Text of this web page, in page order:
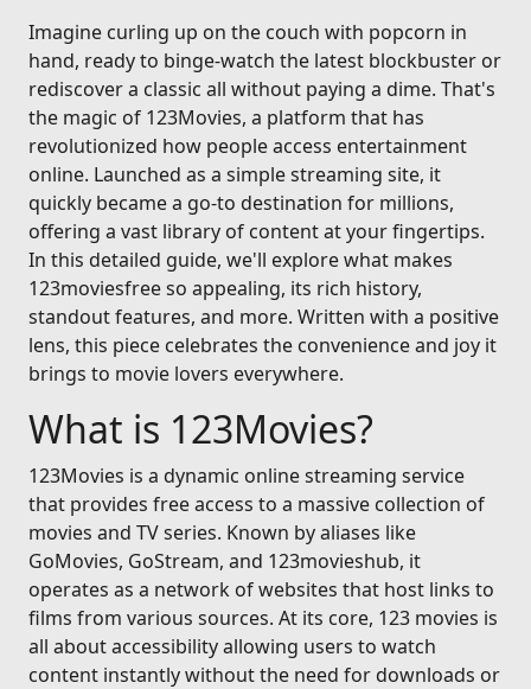
Imagine curling up on the couch with popcorn in
hand, ready to binge-watch the latest blockbuster or
rediscover a classic all without paying a dime. That's
the magic of 123Movies, a platform that has
revolutionized how people access entertainment
online. Launched as a simple streaming site, it
quickly became a go-to destination for millions,
offering a vast library of content at your fingertips.
In this detailed guide, we'll explore what makes
123moviesfree so appealing, its rich history,
standout features, and more. Written with a positive
lens, this piece celebrates the convenience and joy it
brings to movie lovers everywhere.
What is 123Movies?
123Movies is a dynamic online streaming service
that provides free access to a massive collection of
movies and TV series. Known by aliases like
GoMovies, GoStream, and 123movieshub, it
operates as a network of websites that host links to
films from various sources. At its core, 123 movies is
all about accessibility allowing users to watch
content instantly without the need for downloads or